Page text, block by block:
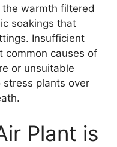
warmth filtered
soakings that
Insufficient
common causes of
or unsuitable
plants over
Plant is